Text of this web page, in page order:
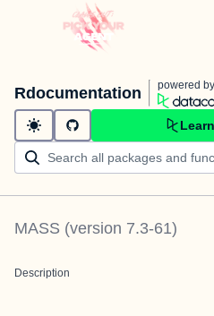
Rdocumentation powered by
MASS (version 7.3-61)
Description